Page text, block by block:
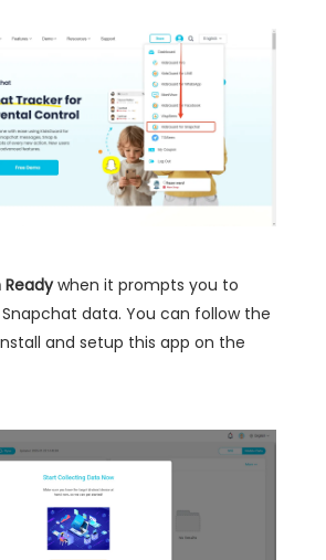
Readywhen it prompts you to
data. You can follow the
and setup this app on the